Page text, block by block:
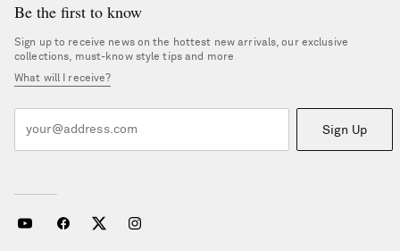
Be the first to know
Sign up to receive news on the hottest new arrivals, our exclusive
collections, must-know style tips and more
What will I receive?
Sign Up